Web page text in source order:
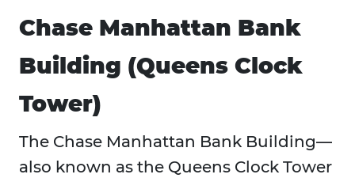
Chase Manhattan Bank
Building (Queens Clock
Tower)
The Chase Manhattan Bank Building—
also known as the Queens Clock Tower